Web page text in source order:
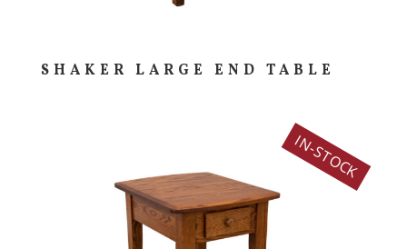
SHAKER LARGE END TABLE
IN-STOCK